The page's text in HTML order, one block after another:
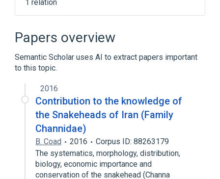
1 relation
Papers overview
Semantic Scholar uses AI to extract papers important
to this topic.
2016
Contribution to the knowledge of
the Snakeheads of Iran (Family
Channidae)
B. Coad 2016
Corpus ID: 88263179
The systematics, morphology, distribution,
biology, economic importance and
conservation of the snakehead (Channa